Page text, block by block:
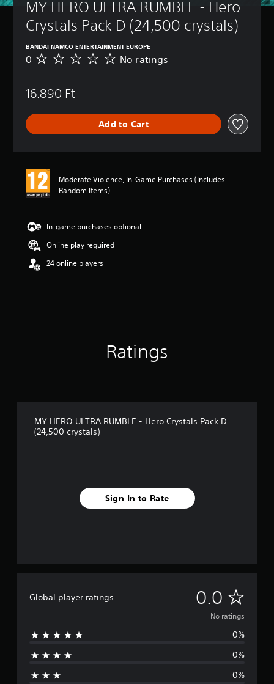
MY HERO ULTRA RUMBLE - Hero
Crystals Pack D (24,500 crystals)
BANDAI NAMCO ENTERTAINMENT EUROPE
N
a
n
0 No ratings
16.890 Ft
Add to Cart
Moderate Violence, In-Game Purchases (Includes
Random Items)
In-game purchases optional
Online play required
24 online players
Ratings
MY HERO ULTRA RUMBLE - Hero Crystals Pack D
(24,500 crystals)
Sign In to Rate
Global player ratings 0.0 N
o
No ratings
0%
0%
0%